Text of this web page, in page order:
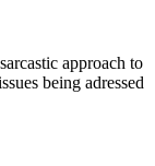
approach to
being adressed